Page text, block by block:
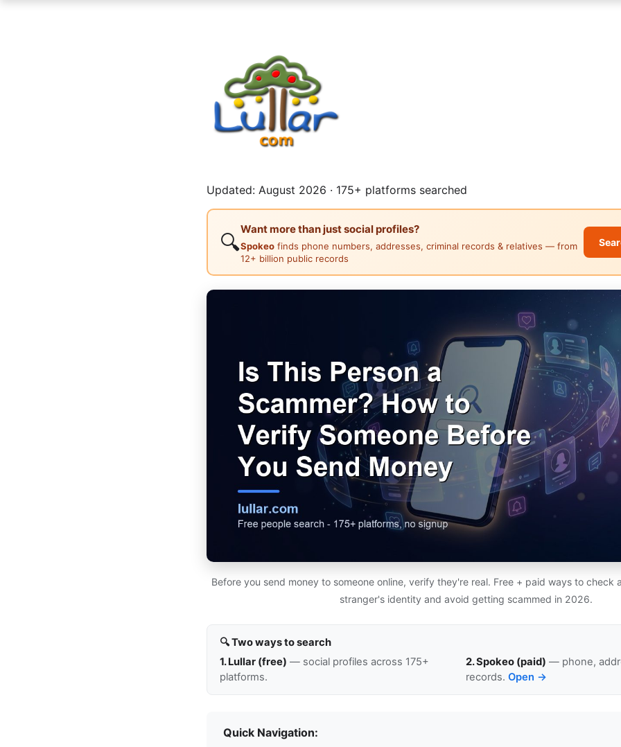
Updated: August 2026 · 175+ platforms searched
🔍
Want more than just social profiles?
Spokeo finds phone numbers, addresses, criminal records & relatives — from
12+ billion public records
Before you send money to someone online, verify they're real. Free + paid ways to check
stranger's identity and avoid getting scammed in 2026.
🔍 Two ways to search
1. Lullar (free) — social profiles across 175+
platforms.
2. Spokeo (paid) — phone,
records. Open →
Quick Navigation: